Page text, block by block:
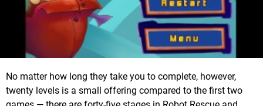
No matter how long they take you to complete, however,
twenty levels is a small offering compared to the first two